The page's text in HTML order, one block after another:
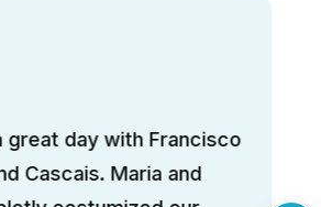
Maria was amazing. We
to visit Sintra with Maria.
to skip lines and avoid the